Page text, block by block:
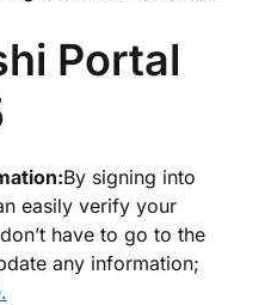
Portal
By signing into
easily verify your
have to go to the
any information;